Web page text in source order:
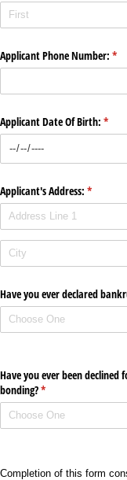
Applicant Phone Number: *
Applicant Date Of Birth: *
Applicant's Address: *
(required)
Have you ever declared
Have you ever been declined
bonding?*
(required)
Completion of this form